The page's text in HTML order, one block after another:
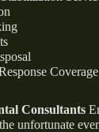
Coverage
Consultants
unfortunate